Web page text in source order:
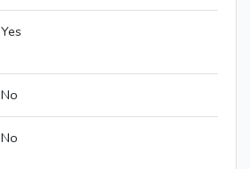
Yes
No
No